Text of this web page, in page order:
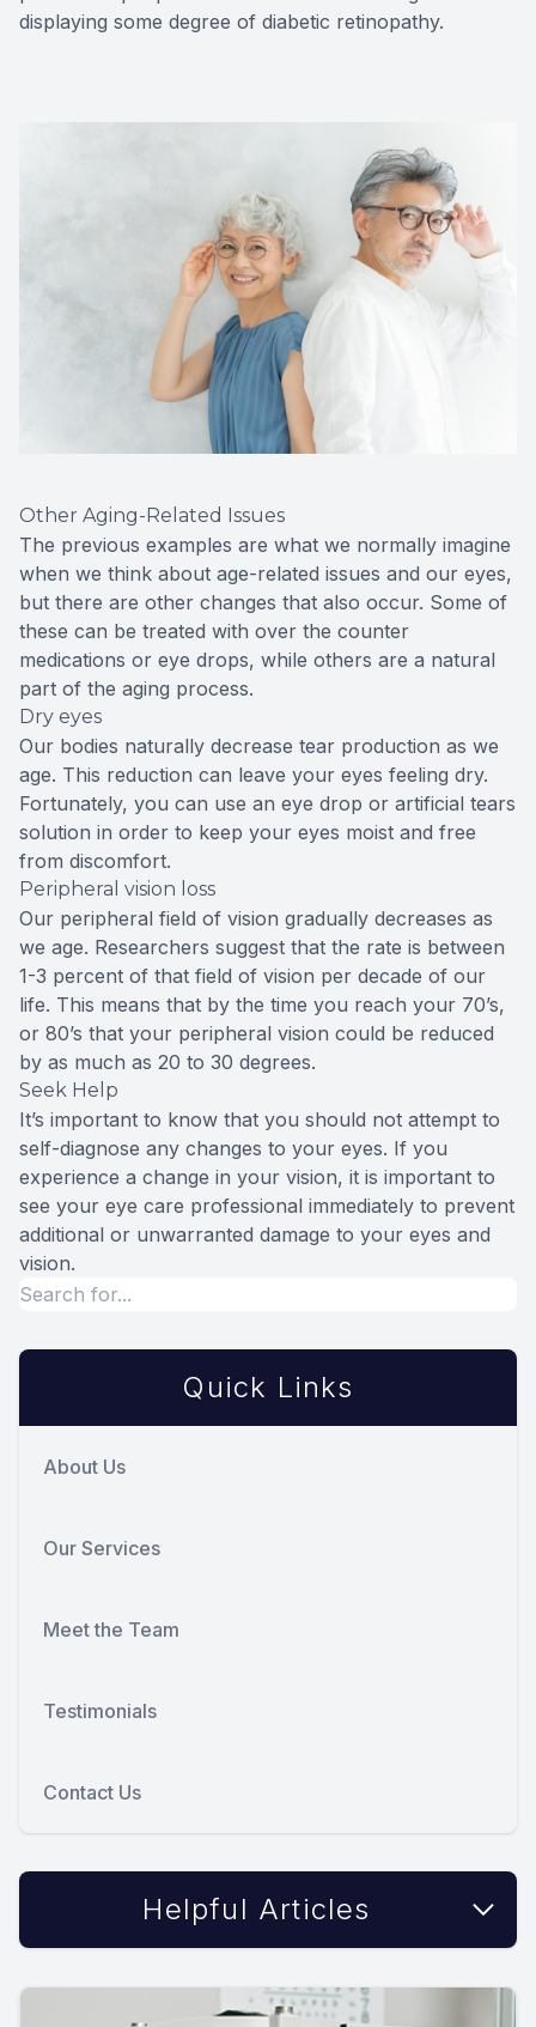
displaying some degree of diabetic retinopathy.
Other Aging-Related Issues
The previous examples are what we normally imagine
when we think about age-related issues and our eyes,
but there are other changes that also occur. Some of
these can be treated with over the counter
medications or eye drops, while others are a natural
part of the aging process.
Dry eyes
Our bodies naturally decrease tear production as we
age. This reduction can leave your eyes feeling dry.
Fortunately, you can use an eye drop or artificial tears
solution in order to keep your eyes moist and free
from discomfort.
Peripheral vision loss
Our peripheral field of vision gradually decreases as
we age. Researchers suggest that the rate is between
1-3 percent of that field of vision per decade of our
life. This means that by the time you reach your 70’s,
or 80’s that your peripheral vision could be reduced
by as much as 20 to 30 degrees.
Seek Help
It’s important to know that you should not attempt to
self-diagnose any changes to your eyes. If you
experience a change in your vision, it is important to
see your eye care professional immediately to prevent
additional or unwarranted damage to your eyes and
vision.
Quick Links
About Us
Our Services
Meet the Team
Testimonials
Contact Us
Helpful Articles